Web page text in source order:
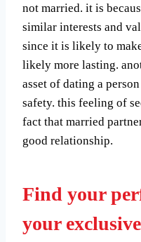
not married. it is
similar interests and
since it is likely to
likely more lasting.
asset of dating a
safety. this feeling of
fact that married
good relationship.
Find your
your